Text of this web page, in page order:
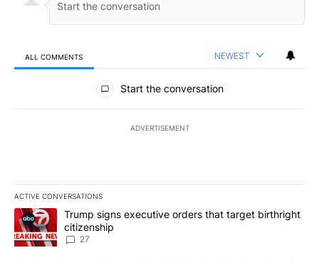
ALL COMMENTS NEWEST
All Comments
Start the conversation
ADVERTISEMENT
ACTIVE CONVERSATIONS
The following is a list of the most commented articles in the last
A trending article titled "Trump signs executive orders that
Trump signs executive orders that target birthright
citizenship
27